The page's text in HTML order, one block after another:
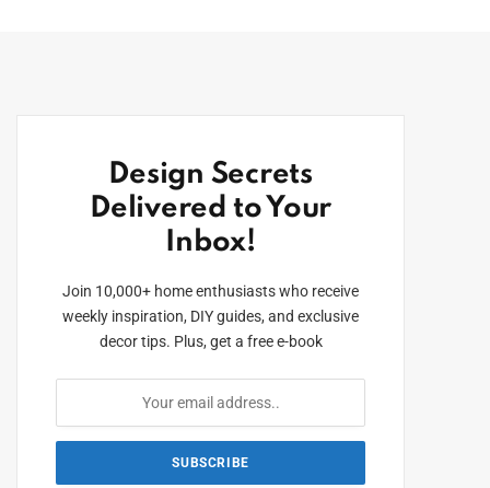
Design Secrets
Delivered to Your
Inbox!
Join 10,000+ home enthusiasts who receive
weekly inspiration, DIY guides, and exclusive
decor tips. Plus, get a free e-book